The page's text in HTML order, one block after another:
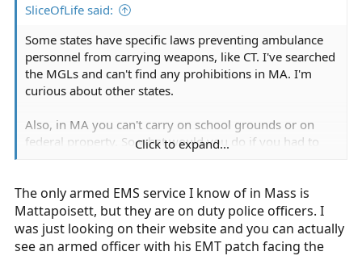
SliceOfLife said:
Some states have specific laws preventing ambulance
personnel from carrying weapons, like CT. I've searched
the MGLs and can't find any prohibitions in MA. I'm
curious about other states.
Also, in MA you can't carry on school grounds or on
federal property. So what would you do if you had to
Or states that have binding signage laws? Now you
could be liable for criminal trespass.
Click to expand...
The only armed EMS service I know of in Mass is
Mattapoisett, but they are on duty police officers. I
was just looking on their website and you can actually
see an armed officer with his EMT patch facing the